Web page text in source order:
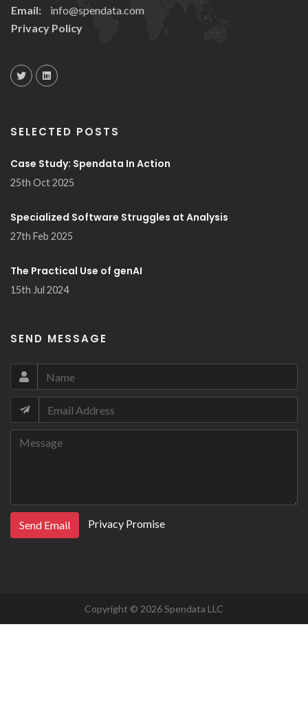
Email:
info@spendata.com
Privacy Policy
SELECTED POSTS
Case Study: Spendata In Action
25th Oct 2025
Specialized Software Struggles at Analysis
27th Feb 2025
The Practical Use of genAI
15th Jul 2024
SEND MESSAGE
Send Email Privacy Promise
Copyright © 2026 Spendata LLC